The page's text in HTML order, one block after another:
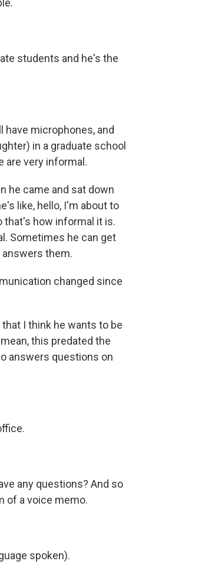
students and he's the
have microphones, and
in a graduate school
are very informal.
he came and sat down
like, hello, I'm about to
that's how informal it is.
Sometimes he can get
them.
changed since
I think he wants to be
this predated the
answers questions on
any questions? And so
of a voice memo.
spoken).